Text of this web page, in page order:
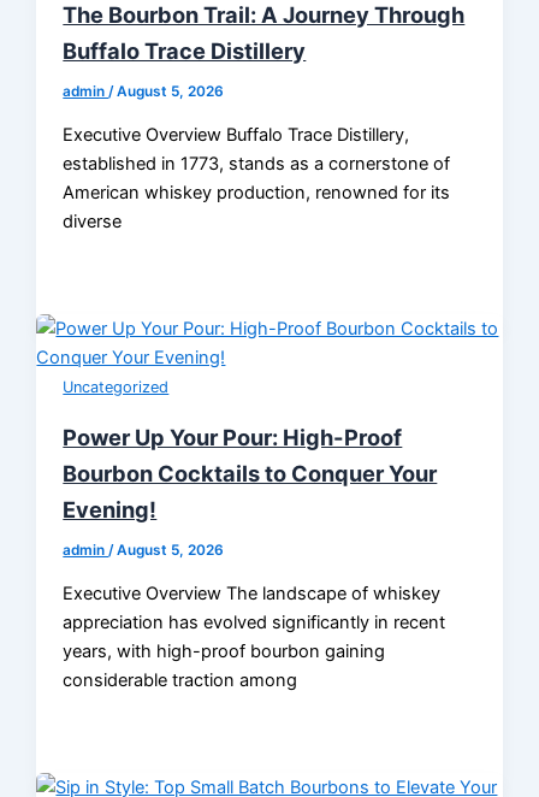
The Bourbon Trail: A Journey Through
Buffalo Trace Distillery
admin/August 5, 2026
Executive Overview Buffalo Trace Distillery,
established in 1773, stands as a cornerstone of
American whiskey production, renowned for its
diverse
Uncategorized
Power Up Your Pour: High-Proof
Bourbon Cocktails to Conquer Your
Evening!
admin/August 5, 2026
Executive Overview The landscape of whiskey
appreciation has evolved significantly in recent
years, with high-proof bourbon gaining
considerable traction among